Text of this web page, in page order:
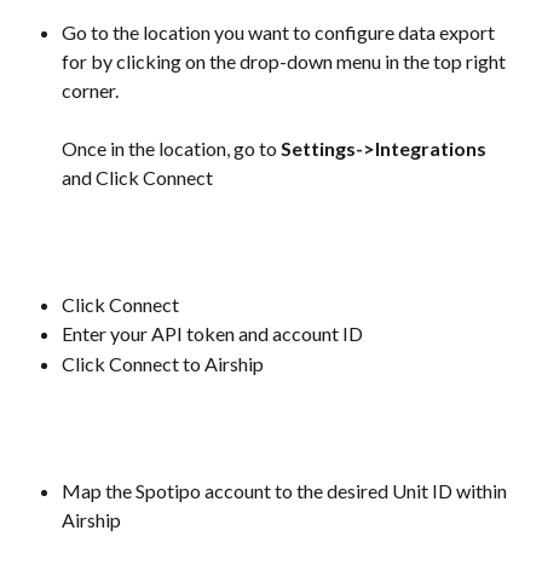
Go to the location you want to configure data export
for by clicking on the drop-down menu in the top right
corner.
Once in the location, go to Settings->Integrations
and Click Connect
Click Connect
Enter your API token and account ID
Click Connect to Airship
Map the Spotipo account to the desired Unit ID within
Airship